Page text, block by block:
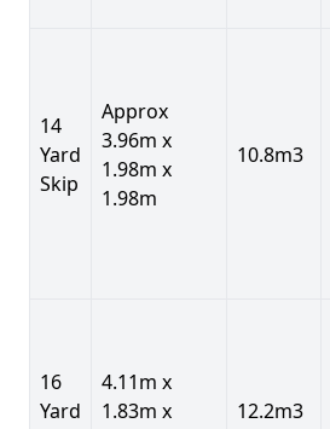
14
Yard
Skip
Approx
3.96m x
1.98m x
1.98m
10.8m3
16
Yard
4.11m x
1.83m x
12.2m3